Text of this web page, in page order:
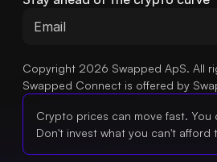
Copyright 2026 Swapped ApS. All
Swapped Connect is offered by
Crypto prices can move fast. You
Don't invest what you can't afford